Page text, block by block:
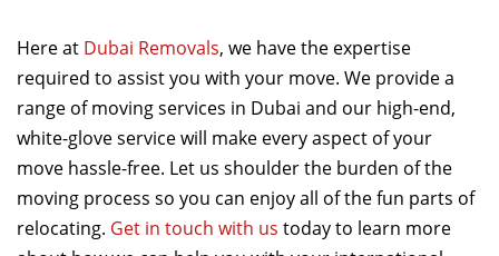
Here at Dubai Removals, we have the expertise
required to assist you with your move. We provide a
range of moving services in Dubai and our high-end,
white-glove service will make every aspect of your
move hassle-free. Let us shoulder the burden of the
moving process so you can enjoy all of the fun parts of
relocating. Get in touch with us today to learn more